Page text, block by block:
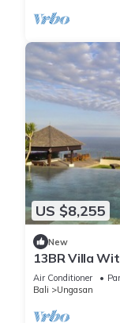
US $8,255
New
13BR Villa
Walk To
Air Conditioner
Bali
Ungasan